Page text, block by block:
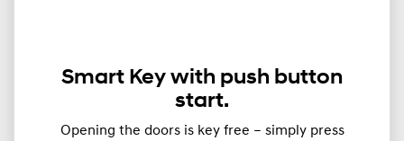
Smart Key with push button
start.
Opening the doors is key free – simply press